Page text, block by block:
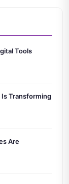
Tools
Transforming
Are